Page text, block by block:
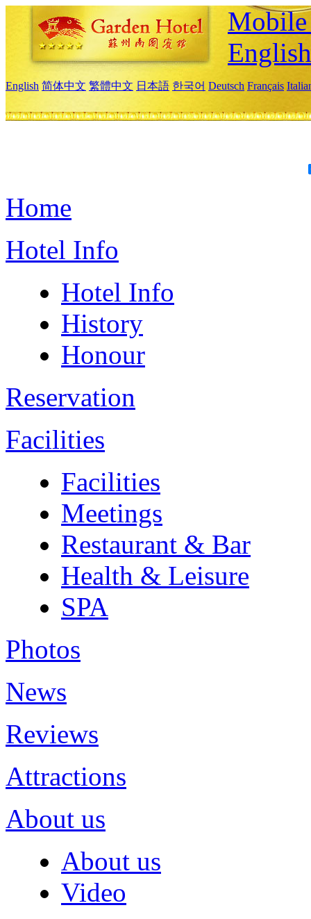
English
English 简体中文 繁體中文 日本語 한국어 Deutsch Français
Home
Hotel Info
Hotel Info
History
Honour
Reservation
Facilities
Facilities
Meetings
Restaurant & Bar
Health & Leisure
SPA
Photos
News
Reviews
Attractions
About us
About us
Video